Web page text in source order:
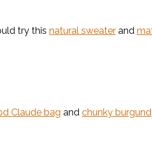
try this natural sweater and
Claude bag and chunky